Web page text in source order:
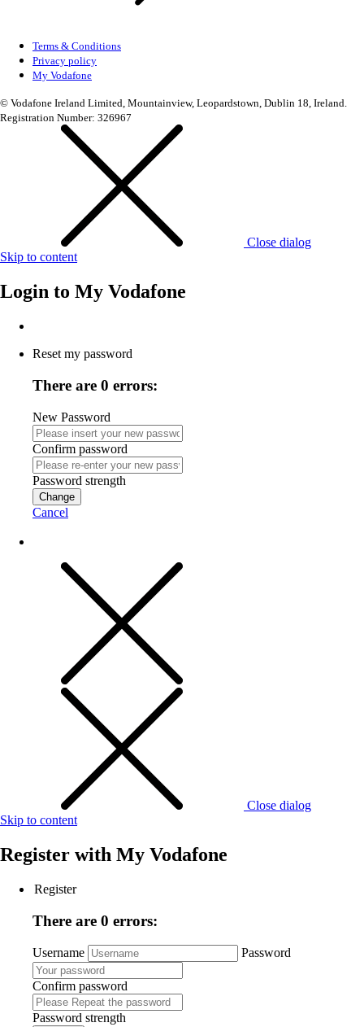
Terms & Conditions
Privacy policy
My Vodafone
© Vodafone Ireland Limited, Mountainview, Leopardstown, Dublin 18, Ireland.
Registration Number: 326967
Close dialog
Skip to content
Login to My Vodafone
Reset my password
There are 0 errors:
New Password
Confirm password
Password strength
Change
Cancel
Close dialog
Skip to content
Register with My Vodafone
Register
There are 0 errors:
Username Password
Confirm password
Password strength